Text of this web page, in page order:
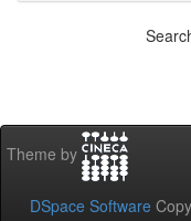
Theme by
DSpace Software